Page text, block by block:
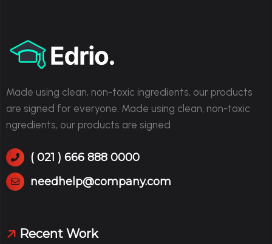
Made using clean, non-toxic ingredients, our products
are signed for everyone. Made using clean, non-toxic
ngredients, our products are signed
( 021 ) 666 888 0000
needhelp@company.com
Recent Work